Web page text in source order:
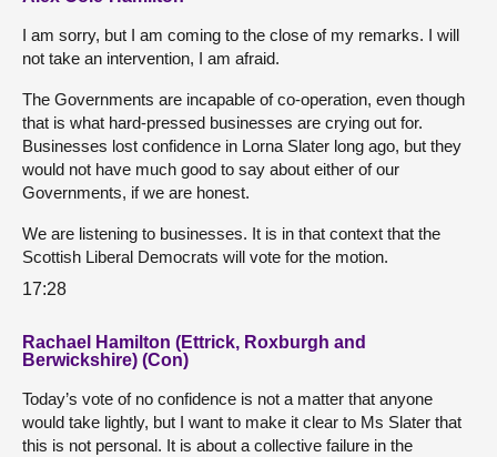
I am sorry, but I am coming to the close of my remarks. I will
not take an intervention, I am afraid.
The Governments are incapable of co-operation, even though
that is what hard-pressed businesses are crying out for.
Businesses lost confidence in Lorna Slater long ago, but they
would not have much good to say about either of our
Governments, if we are honest.
We are listening to businesses. It is in that context that the
Scottish Liberal Democrats will vote for the motion.
17:28
Rachael Hamilton (Ettrick, Roxburgh and
Berwickshire) (Con)
Today’s vote of no confidence is not a matter that anyone
would take lightly, but I want to make it clear to Ms Slater that
this is not personal. It is about a collective failure in the